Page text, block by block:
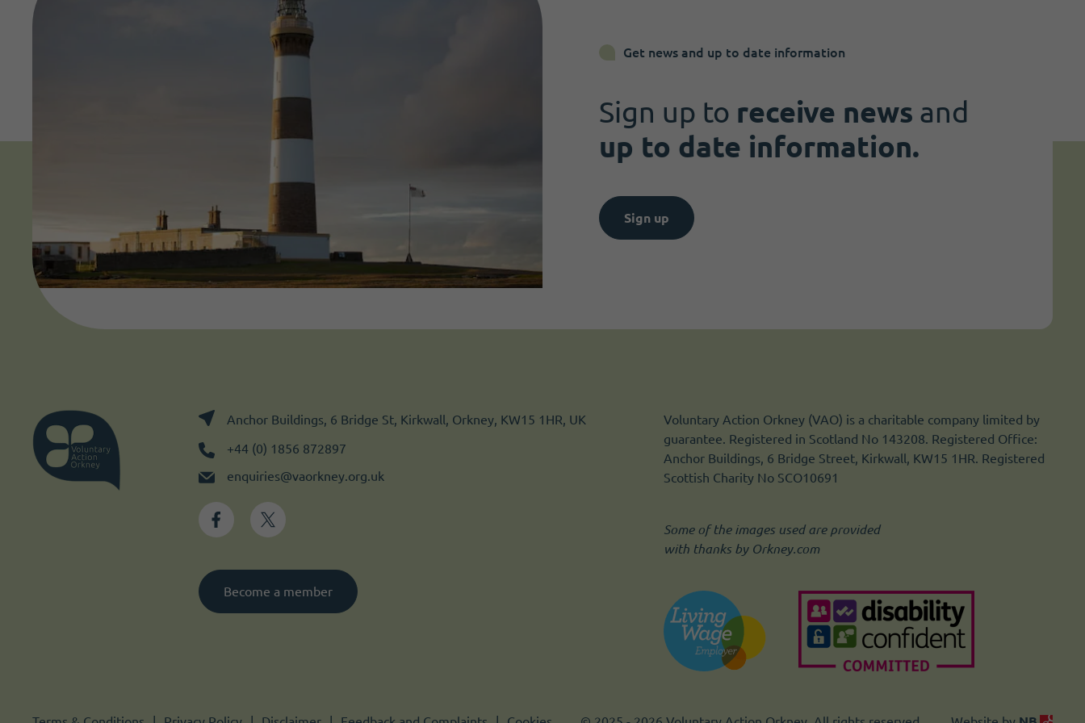
Get news and up to date information
Sign up to receive news and
up to date information.
Sign up
Anchor Buildings, 6 Bridge St, Kirkwall, Orkney, KW15 1HR, UK
+44 (0) 1856 872897
enquiries@vaorkney.org.uk
Become a member
Voluntary Action Orkney (VAO) is a charitable company limited by
guarantee. Registered in Scotland No 143208. Registered Office:
Anchor Buildings, 6 Bridge Street, Kirkwall, KW15 1HR. Registered
Scottish Charity No SCO10691
Some of the images used are provided
with thanks by Orkney.com